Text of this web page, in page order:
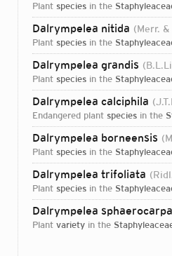
plant species in the
Dalrympelea nitida (Merr. &
plant species in the
Dalrympelea grandis
plant species in the
Dalrympelea calciphila
endangered plant species in the
Dalrympelea borneensis
plant species in the
Dalrympelea trifoliata
plant species in the
Dalrympelea sphaerocarpa
plant variety in the